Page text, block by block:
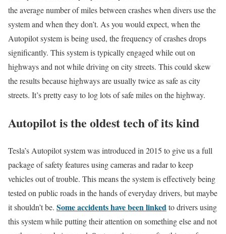
the average number of miles between crashes when divers use the
system and when they don’t. As you would expect, when the
Autopilot system is being used, the frequency of crashes drops
significantly. This system is typically engaged while out on
highways and not while driving on city streets. This could skew
the results because highways are usually twice as safe as city
streets. It’s pretty easy to log lots of safe miles on the highway.
Autopilot is the oldest tech of its kind
Tesla’s Autopilot system was introduced in 2015 to give us a full
package of safety features using cameras and radar to keep
vehicles out of trouble. This means the system is effectively being
tested on public roads in the hands of everyday drivers, but maybe
it shouldn’t be. Some accidents have been linkedto drivers using
this system while putting their attention on something else and not